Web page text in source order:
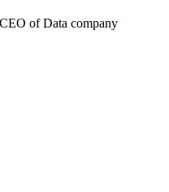
of Data company